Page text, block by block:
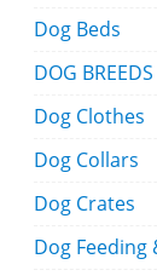
Dog Beds
DOG BREEDS
Dog Clothes
Dog Collars
Dog Crates
Dog Feeding